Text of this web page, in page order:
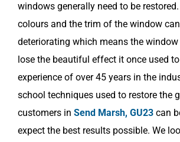
windows generally need to be
colours and the trim of the window
deteriorating which means the
lose the beautiful effect it once used
experience of over 45 years in the
school techniques used to restore the
customers in Send Marsh, GU23 can
expect the best results possible. We